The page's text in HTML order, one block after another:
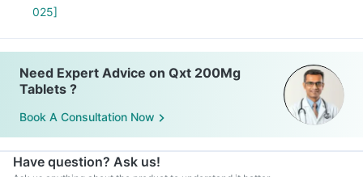
025]
Need Expert Advice on Qxt 200Mg
Tablets ?
Book A Consultation Now
Have question? Ask us!